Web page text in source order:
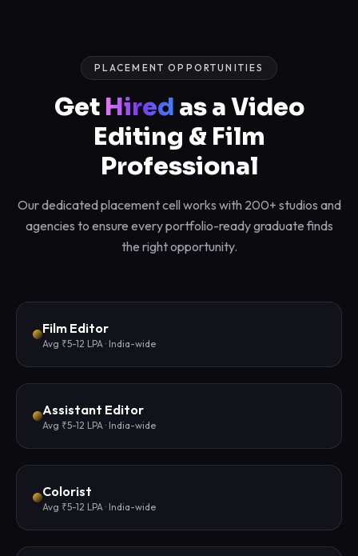
PLACEMENT OPPORTUNITIES
Get Hired as a Video
Editing & Film
Professional
Our dedicated placement cell works with 200+ studios and
agencies to ensure every portfolio-ready graduate finds
the right opportunity.
Film Editor
Avg ₹5-12 LPA · India-wide
Assistant Editor
Avg ₹5-12 LPA · India-wide
Colorist
Avg ₹5-12 LPA · India-wide